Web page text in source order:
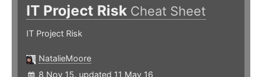
IT Project Risk Cheat Sheet
IT Project Risk
NatalieMoore
8 Nov 15, updated 11 May 16